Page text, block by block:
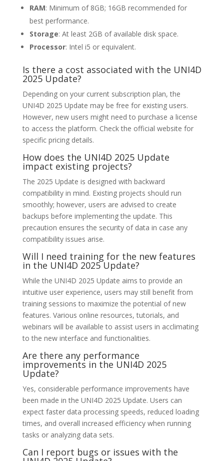
RAM: Minimum of 8GB; 16GB recommended for
best performance.
Storage: At least 2GB of available disk space.
Processor: Intel i5 or equivalent.
Is there a cost associated with the UNI4D
2025 Update?
Depending on your current subscription plan, the
UNI4D 2025 Update may be free for existing users.
However, new users might need to purchase a license
to access the platform. Check the official website for
specific pricing details.
How does the UNI4D 2025 Update
impact existing projects?
The 2025 Update is designed with backward
compatibility in mind. Existing projects should run
smoothly; however, users are advised to create
backups before implementing the update. This
precaution ensures the security of data in case any
compatibility issues arise.
Will I need training for the new features
in the UNI4D 2025 Update?
While the UNI4D 2025 Update aims to provide an
intuitive user experience, users may still benefit from
training sessions to maximize the potential of new
features. Various online resources, tutorials, and
webinars will be available to assist users in acclimating
to the new interface and functionalities.
Are there any performance
improvements in the UNI4D 2025
Update?
Yes, considerable performance improvements have
been made in the UNI4D 2025 Update. Users can
expect faster data processing speeds, reduced loading
times, and overall increased efficiency when running
tasks or analyzing data sets.
Can I report bugs or issues with the